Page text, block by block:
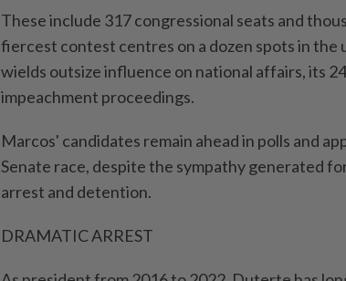
These include 317 congressional seats and
fiercest contest centres on a dozen spots in the
wields outsize influence on national affairs, its
impeachment proceedings.
Marcos' candidates remain ahead in polls and
Senate race, despite the sympathy generated
arrest and detention.
DRAMATIC ARREST